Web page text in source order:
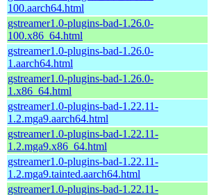
100.aarch64.html
gstreamer1.0-plugins-bad-1.26.0-
100.x86_64.html
gstreamer1.0-plugins-bad-1.26.0-
1.aarch64.html
gstreamer1.0-plugins-bad-1.26.0-
1.x86_64.html
gstreamer1.0-plugins-bad-1.22.11-
1.2.mga9.aarch64.html
gstreamer1.0-plugins-bad-1.22.11-
1.2.mga9.x86_64.html
gstreamer1.0-plugins-bad-1.22.11-
1.2.mga9.tainted.aarch64.html
gstreamer1.0-plugins-bad-1.22.11-